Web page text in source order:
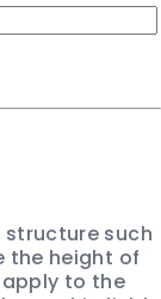
such
the height of
to the